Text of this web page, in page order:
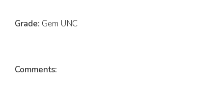
Grade: Gem UNC
Comments: